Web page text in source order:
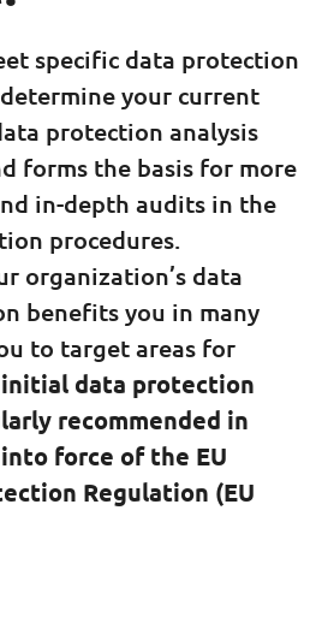
specific data protection
your current
protection analysis
forms the basis for more
in-depth audits in the
procedures.
organization’s data
benefits you in many
to target areas for
data protection
recommended in
force of the EU
Regulation (EU